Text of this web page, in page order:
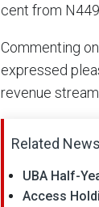
cent from
Commenting
expressed
revenue
Related
UBA Half-
Access